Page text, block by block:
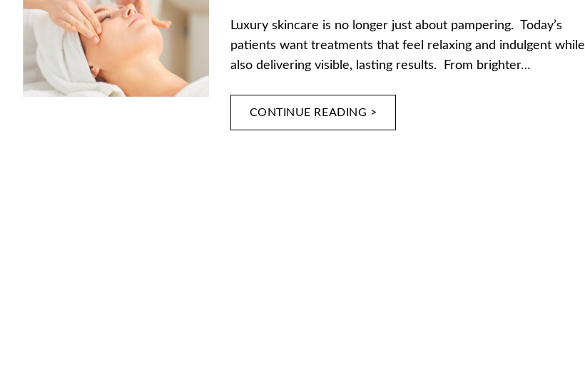
Luxury skincare is no longer just about pampering. Today’s
patients want treatments that feel relaxing and indulgent while
also delivering visible, lasting results. From brighter…
CONTINUE READING >